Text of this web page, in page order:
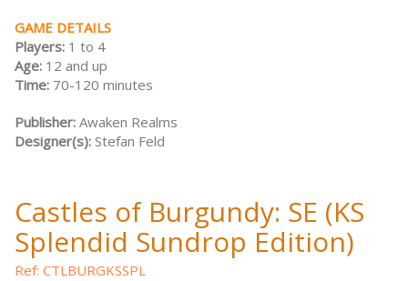
GAME DETAILS
Players: 1 to 4
Age: 12 and up
Time: 70-120 minutes
Publisher: Awaken Realms
Designer(s): Stefan Feld
Castles of Burgundy: SE (KS
Splendid Sundrop Edition)
Ref: CTLBURGKSSPL